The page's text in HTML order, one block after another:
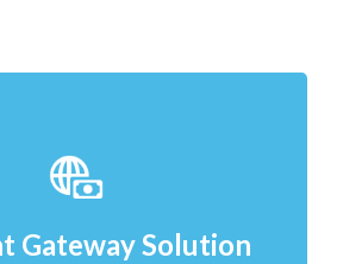
Gateway Solution